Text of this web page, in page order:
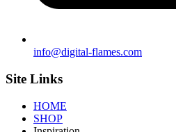
info@digital-flames.com
Site Links
HOME
SHOP